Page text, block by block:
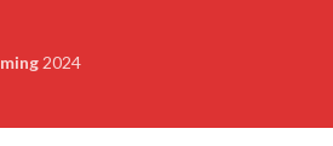
2024